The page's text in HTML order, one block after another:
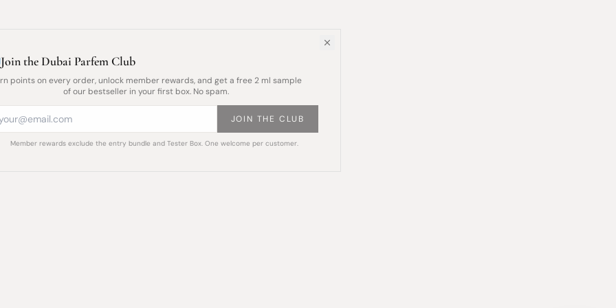
Join the Dubai Parfem Club
points on every order, unlock member rewards, and get a free 2 ml sample
of our bestseller in your first box. No spam.
JOIN THE CLUB
Member rewards exclude the entry bundle and Tester Box. One welcome per customer.